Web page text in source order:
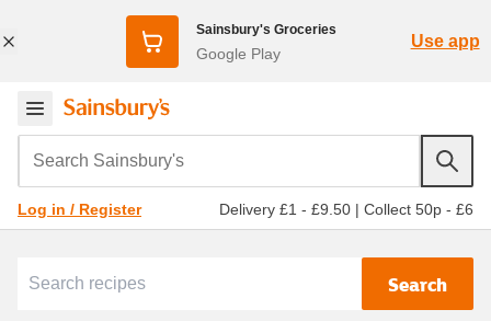
Sainsbury's Groceries
Google Play
Use app
Search Sainsbury's
Log in / Register Delivery £1 - £9.50 | Collect 50p - £6
Search